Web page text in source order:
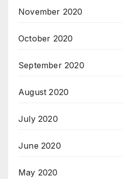
November 2020
October 2020
September 2020
August 2020
July 2020
June 2020
May 2020